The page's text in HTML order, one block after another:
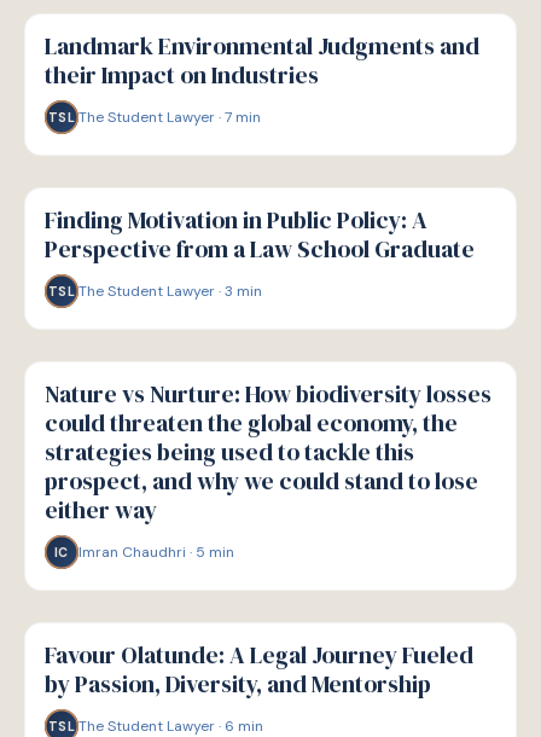
W
WELLBEING
Landmark Environmental Judgments and
their Impact on Industries
TSL The Student Lawyer·7 min
W
WELLBEING
Finding Motivation in Public Policy: A
Perspective from a Law School Graduate
TSL The Student Lawyer·3 min
W
WELLBEING
Nature vs Nurture: How biodiversity losses
could threaten the global economy, the
strategies being used to tackle this
prospect, and why we could stand to lose
either way
IC Imran Chaudhri · 5 min
W
WELLBEING
Favour Olatunde: A Legal Journey Fueled
by Passion, Diversity, and Mentorship
TSL The Student Lawyer· 6 min